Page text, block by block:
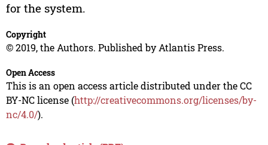
for the system.
Copyright
© 2019, the Authors. Published by Atlantis Press.
Open Access
This is an open access article distributed under the CC
BY-NC license (http://creativecommons.org/licenses/by-
nc/4.0/).